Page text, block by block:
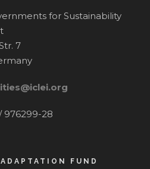
for Sustainability
7
976299-28
FUND